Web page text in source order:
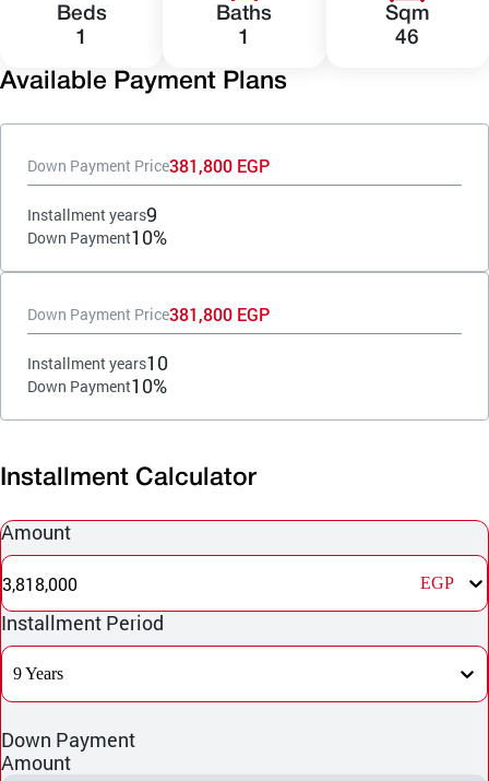
Beds
1
Baths
1
Sqm
46
Available Payment Plans
Down Payment Price381,800 EGP
Installment years9
Down Payment10%
Down Payment Price381,800 EGP
Installment years10
Down Payment10%
Installment Calculator
Amount
3,818,000 EGP
Installment Period
9 Years
Down Payment
Amount